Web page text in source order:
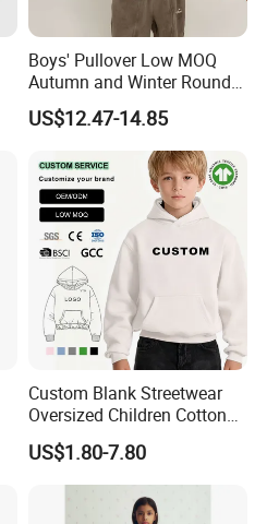
order?
us inquiry you like, then
hours and send you
ou could select different
and let us know
Boys' Pullover Low MOQ
Autumn and Winter Round
Neck and Fleece Hoodie
US$12.47-14.85
Custom Blank Streetwear
Oversized Children Cotton
Essentials Sweatshirt
Heavyweight Baby Hoodie
US$1.80-7.80